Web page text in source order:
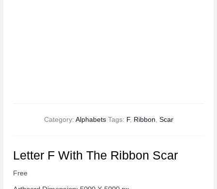
Category: Alphabets Tags: F, Ribbon, Scar
Letter F With The Ribbon Scar
Free